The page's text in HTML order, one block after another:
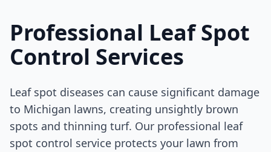
Professional Leaf Spot
Control Services
Leaf spot diseases can cause significant damage
to Michigan lawns, creating unsightly brown
spots and thinning turf. Our professional leaf
spot control service protects your lawn from